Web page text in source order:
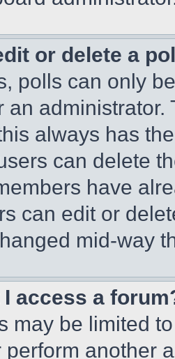
or delete a
polls can only
an
always has
can delete
have
can edit or
mid-way
I access a
may be limited
perform another